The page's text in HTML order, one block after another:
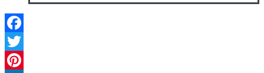
Facebook
Twitter